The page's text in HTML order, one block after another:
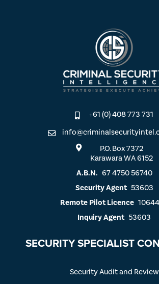
+61 (0) 408 773 731
P.O. Box 7372
Karawara WA 6152
A.B.N. 67 4750 56740
Security Agent 53603
Remote Pilot Licence
Inquiry Agent 53603
SECURITY SPECIALIST
Security Audit and Review